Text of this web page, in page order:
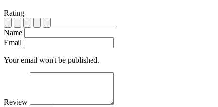
Rating
Name
Email
Your email won't be published.
Review